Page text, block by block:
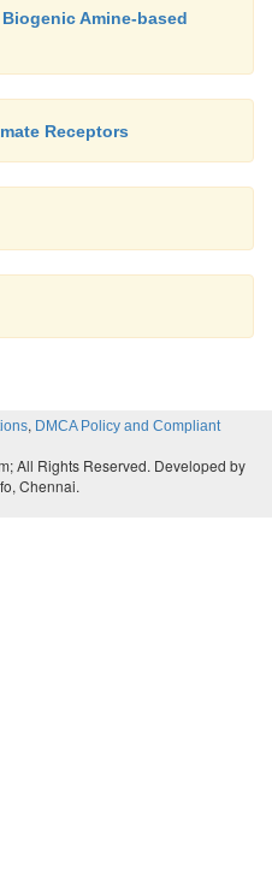
Amine-based
Receptors
, DMCA Policy and Compliant
All Rights Reserved. Developed by
Chennai.